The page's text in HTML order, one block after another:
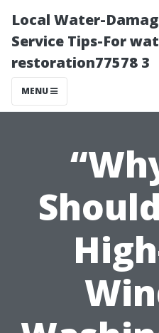
Local Water-
Service Tips-For
restoration77578 3
MENU